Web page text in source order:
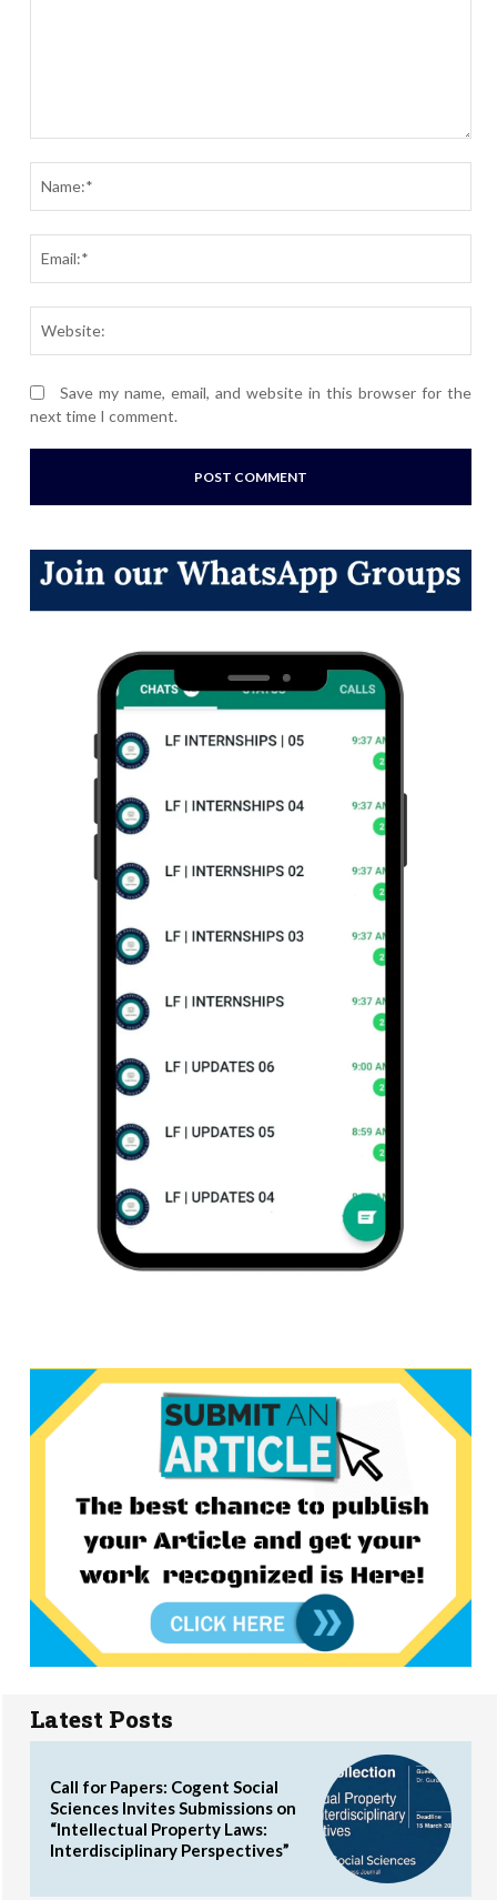
Save my name, email, and website in this browser for the
next time I comment.
Latest Posts
Call for Papers: Cogent Social
Sciences Invites Submissions on
“Intellectual Property Laws:
Interdisciplinary Perspectives”